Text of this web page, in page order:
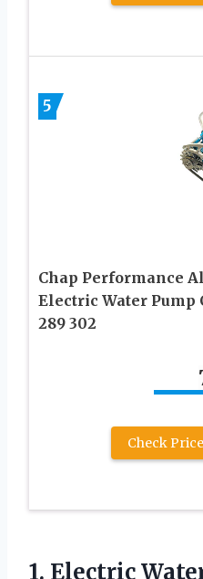
5
Chap Performance
Electric Water Pump
289 302
Check
1. Electric